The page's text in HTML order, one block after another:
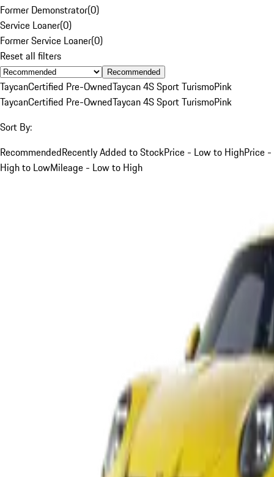
Former Demonstrator(0)
Service Loaner(0)
Former Service Loaner(0)
Reset all filters
Recommended
TaycanCertified Pre-OwnedTaycan 4S Sport TurismoPink
TaycanCertified Pre-OwnedTaycan 4S Sport TurismoPink
Sort By:
RecommendedRecently Added to StockPrice - Low to HighPrice -
High to LowMileage - Low to High